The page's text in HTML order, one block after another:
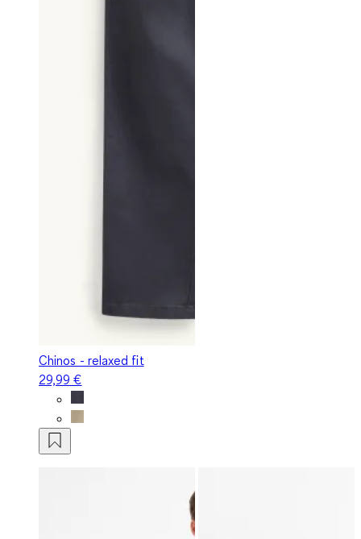
Chinos - relaxed fit
29,99 €